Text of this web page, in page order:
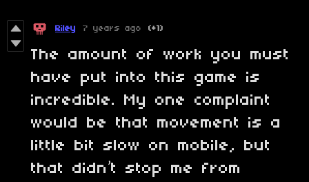
Riley 7 years ago (+1)
The amount of work you must
have put into this game is
incredible. My one complaint
would be that movement is a
little bit slow on mobile, but
that didn’t stop me from